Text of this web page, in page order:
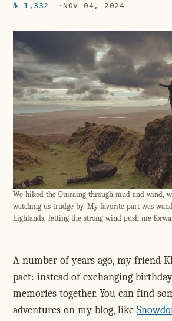
№ 1,332 NOV 04, 2024
We hiked the Quiraing through mud and wind,
watching us trudge by. My favorite part was
highlands, letting the strong wind push me
A number of years ago, my friend
pact: instead of exchanging
memories together. You can find
adventures on my blog, like